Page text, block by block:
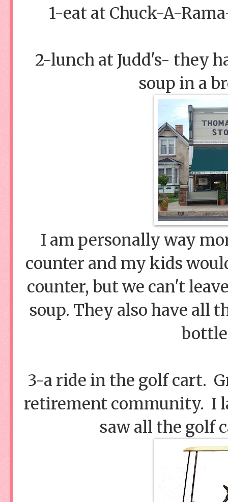
1-eat at Chuck-A-
2-lunch at Judd's- they
soup in a
I am personally way
counter and my kids
counter, but we can't
soup. They also have all
3-a ride in the golf cart.
retirement community. I
saw all the golf